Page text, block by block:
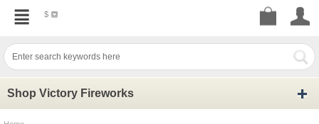
$
Shop Victory Fireworks